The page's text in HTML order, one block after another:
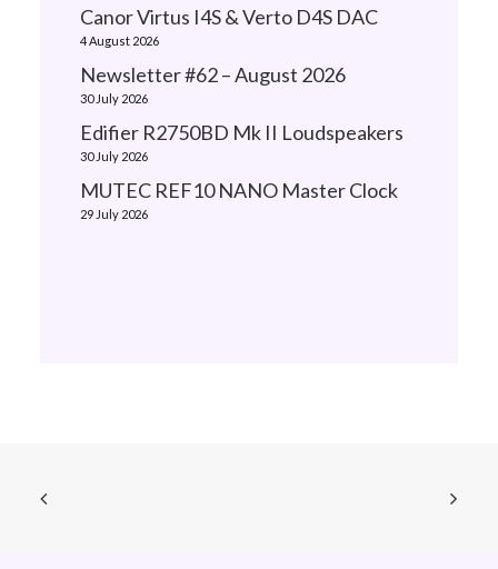
Canor Virtus I4S & Verto D4S DAC
4 August 2026
Newsletter #62 – August 2026
30 July 2026
Edifier R2750BD Mk II Loudspeakers
30 July 2026
MUTEC REF10 NANO Master Clock
29 July 2026